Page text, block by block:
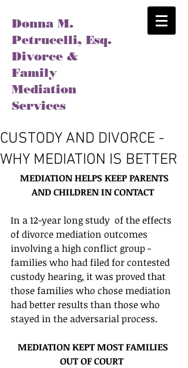
Donna M.
Petrucelli, Esq.
Divorce &
Family
Mediation
Services
CUSTODY AND DIVORCE -
WHY MEDIATION IS BETTER
MEDIATION HELPS KEEP PARENTS
AND CHILDREN IN CONTACT
In a 12-year long study  of the effects
of divorce mediation outcomes
involving a high conflict group -
families who had filed for contested
custody hearing, it was proved that
those families who chose mediation
had better results than those who
stayed in the adversarial process.
MEDIATION KEPT MOST FAMILIES
OUT OF COURT